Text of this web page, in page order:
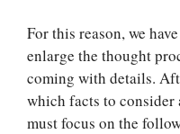
For this reason, we
enlarge the thought
coming with details.
which facts to consider
must focus on the